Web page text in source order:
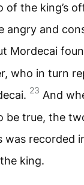
of the king’s
angry and
Mordecai
who in turn
23 And
be true, the
was recorded
king.